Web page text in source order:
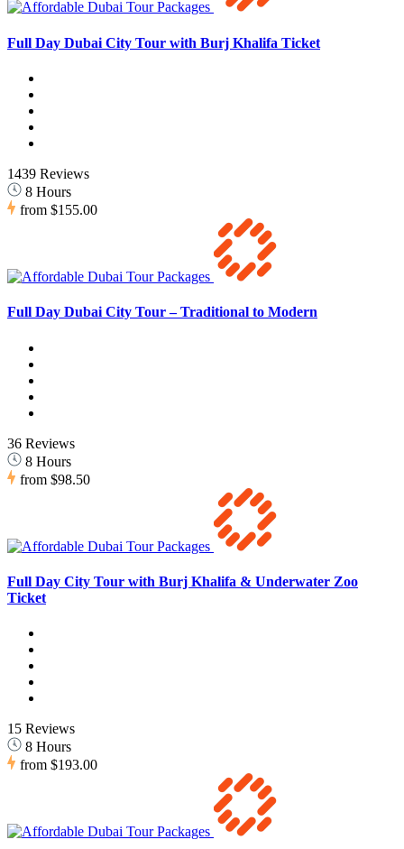
Full Day Dubai City Tour with Burj Khalifa Ticket
1439 Reviews
8 Hours
from $155.00
Full Day Dubai City Tour – Traditional to Modern
36 Reviews
8 Hours
from $98.50
Full Day City Tour with Burj Khalifa & Underwater Zoo
Ticket
15 Reviews
8 Hours
from $193.00